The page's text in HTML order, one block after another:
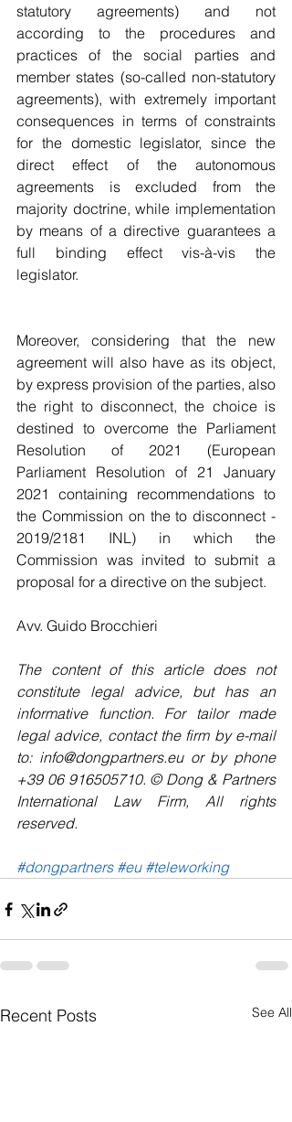
statutory agreements) and not
according to the procedures and
practices of the social parties and
member states (so-called non-statutory
agreements), with extremely important
consequences in terms of constraints
for the domestic legislator, since the
direct effect of the autonomous
agreements is excluded from the
majority doctrine, while implementation
by means of a directive guarantees a
full binding effect vis-à-vis the
legislator.
Moreover, considering that the new
agreement will also have as its object,
by express provision of the parties, also
the right to disconnect, the choice is
destined to overcome the Parliament
Resolution of 2021 (European
Parliament Resolution of 21 January
2021 containing recommendations to
the Commission on the to disconnect -
2019/2181 INL) in which the
Commission was invited to submit a
proposal for a directive on the subject.
Avv. Guido Brocchieri
The content of this article does not
constitute legal advice, but has an
informative function. For tailor made
legal advice, contact the firm by e-mail
to: info@dongpartners.eu or by phone
+39 06 916505710. © Dong & Partners
International Law Firm, All rights
reserved.
#dongpartners #eu #teleworking
Recent Posts See All